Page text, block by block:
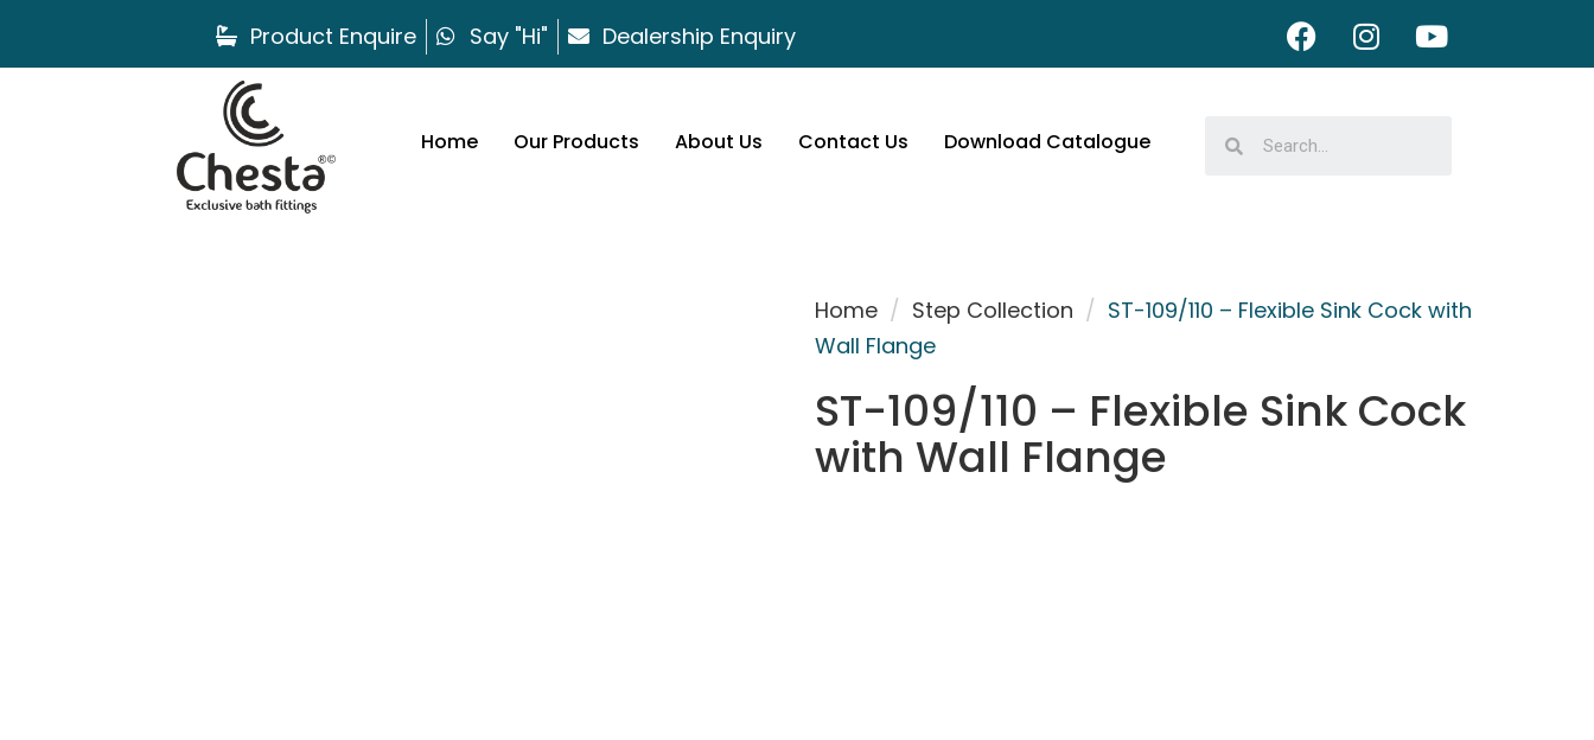
Product Enquire Say "Hi" Dealership Enquiry
Home Our Products About Us Contact Us Download Catalogue
Home / Step Collection / ST-109/110 – Flexible Sink Cock with
Wall Flange
ST-109/110 – Flexible Sink Cock
with Wall Flange